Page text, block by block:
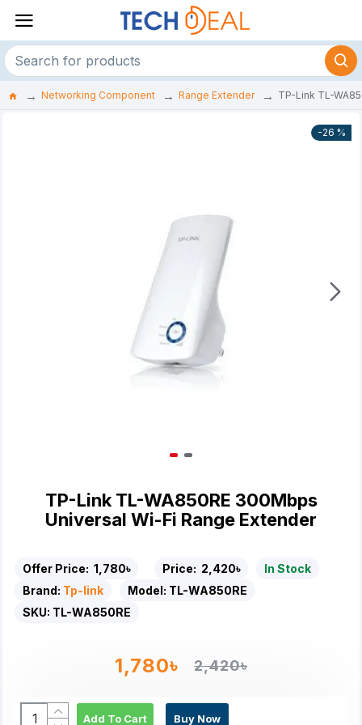
Networking Component Range Extender TP-Link TL-
-26 %
TP-Link TL-WA850RE 300Mbps
Universal Wi-Fi Range Extender
Offer Price: 1,780৳ Price: 2,420৳
In Stock
Brand: Tp-link Model: TL-WA850RE
SKU: TL-WA850RE
1,780৳ 2,420৳
Add To Cart Buy Now